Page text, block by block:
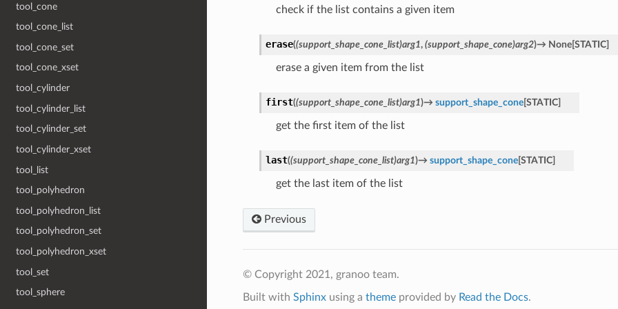
tool_cone
tool_cone_list
tool_cone_set
tool_cone_xset
tool_cylinder
tool_cylinder_list
tool_cylinder_set
tool_cylinder_xset
tool_list
tool_polyhedron
tool_polyhedron_list
tool_polyhedron_set
tool_polyhedron_xset
tool_set
tool_sphere
check if the list contains a given item
erase((support_shape_cone_list)arg1, (support_shape_cone)arg2)→ None[STATIC]
erase a given item from the list
first((support_shape_cone_list)arg1)→ support_shape_cone[STATIC]
get the first item of the list
last((support_shape_cone_list)arg1)→ support_shape_cone[STATIC]
get the last item of the list
Previous
© Copyright 2021, granoo team.
Built with Sphinxusing a themeprovided by Read the Docs.